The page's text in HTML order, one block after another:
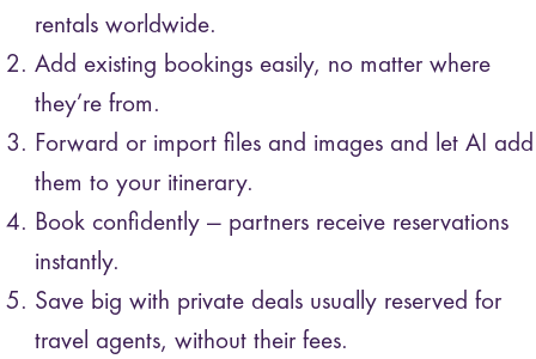
rentals worldwide️️.
Add existing bookings easily, no matter where
they’re from.
Forward or import files and images and let AI add
them to your itinerary.
Book confidently — partners receive reservations
instantly.
Save big with private deals usually reserved for
travel agents, without their fees.